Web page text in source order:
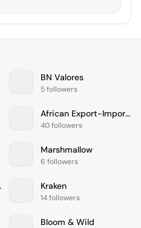
BN Valores
5 followers
African Export-Import Bank
40 followers
Marshmallow
6 followers
Science Kraken
14 followers
Bloom & Wild